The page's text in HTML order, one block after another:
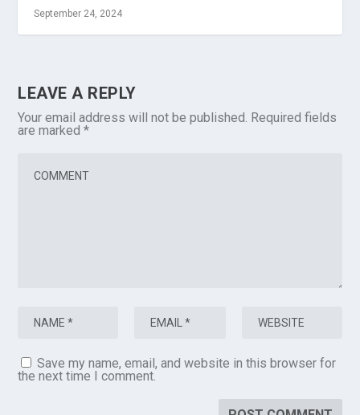
September 24, 2024
LEAVE A REPLY
Your email address will not be published. Required fields
are marked*
Save my name, email, and website in this browser for
the next time I comment.